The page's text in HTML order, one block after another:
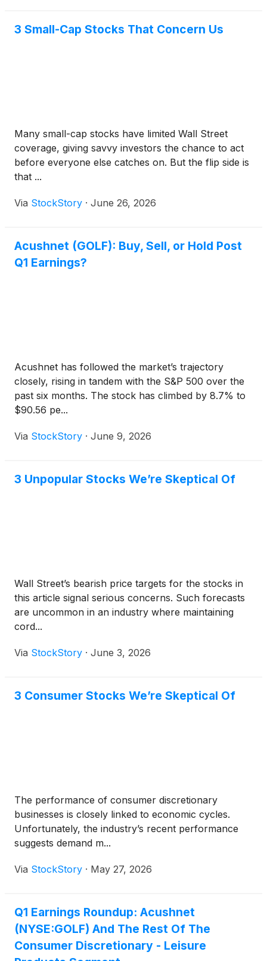
3 Small-Cap Stocks That Concern Us
Many small-cap stocks have limited Wall Street
coverage, giving savvy investors the chance to act
before everyone else catches on. But the flip side is
that ...
Via StockStory · June 26, 2026
Acushnet (GOLF): Buy, Sell, or Hold Post
Q1 Earnings?
Acushnet has followed the market’s trajectory
closely, rising in tandem with the S&P 500 over the
past six months. The stock has climbed by 8.7% to
$90.56 pe...
Via StockStory · June 9, 2026
3 Unpopular Stocks We’re Skeptical Of
Wall Street’s bearish price targets for the stocks in
this article signal serious concerns. Such forecasts
are uncommon in an industry where maintaining
cord...
Via StockStory · June 3, 2026
3 Consumer Stocks We’re Skeptical Of
The performance of consumer discretionary
businesses is closely linked to economic cycles.
Unfortunately, the industry’s recent performance
suggests demand m...
Via StockStory · May 27, 2026
Q1 Earnings Roundup: Acushnet
(NYSE:GOLF) And The Rest Of The
Consumer Discretionary - Leisure